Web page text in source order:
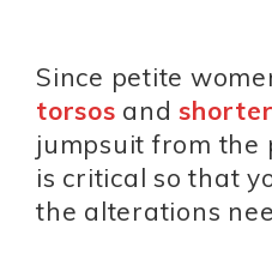
Since petite
torsos and
jumpsuit from
is critical so that
the alterations